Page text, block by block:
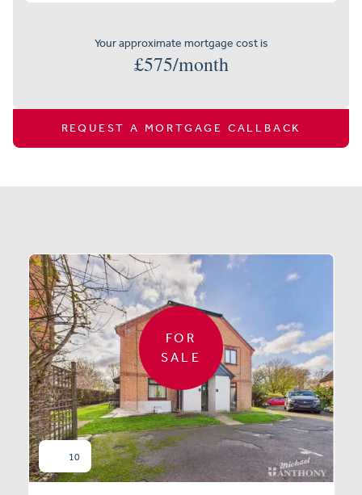
Your approximate mortgage cost is
£575/month
REQUEST A MORTGAGE CALLBACK
FOR
SALE
10